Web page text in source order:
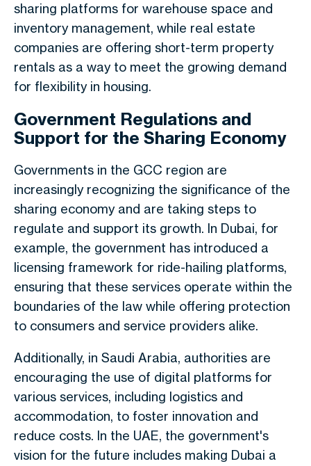
sharing platforms for warehouse space and
inventory management, while real estate
companies are offering short-term property
rentals as a way to meet the growing demand
for flexibility in housing.
Government Regulations and
Support for the Sharing Economy
Governments in the GCC region are
increasingly recognizing the significance of the
sharing economy and are taking steps to
regulate and support its growth. In Dubai, for
example, the government has introduced a
licensing framework for ride-hailing platforms,
ensuring that these services operate within the
boundaries of the law while offering protection
to consumers and service providers alike.
Additionally, in Saudi Arabia, authorities are
encouraging the use of digital platforms for
various services, including logistics and
accommodation, to foster innovation and
reduce costs. In the UAE, the government's
vision for the future includes making Dubai a